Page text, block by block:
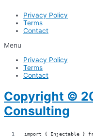
Privacy Policy
Terms
Contact
Menu
Privacy Policy
Terms
Contact
Copyright ©
Consulting
import { Injectable }